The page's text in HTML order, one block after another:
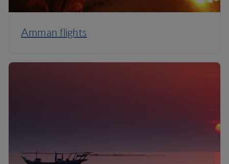
Amman flights